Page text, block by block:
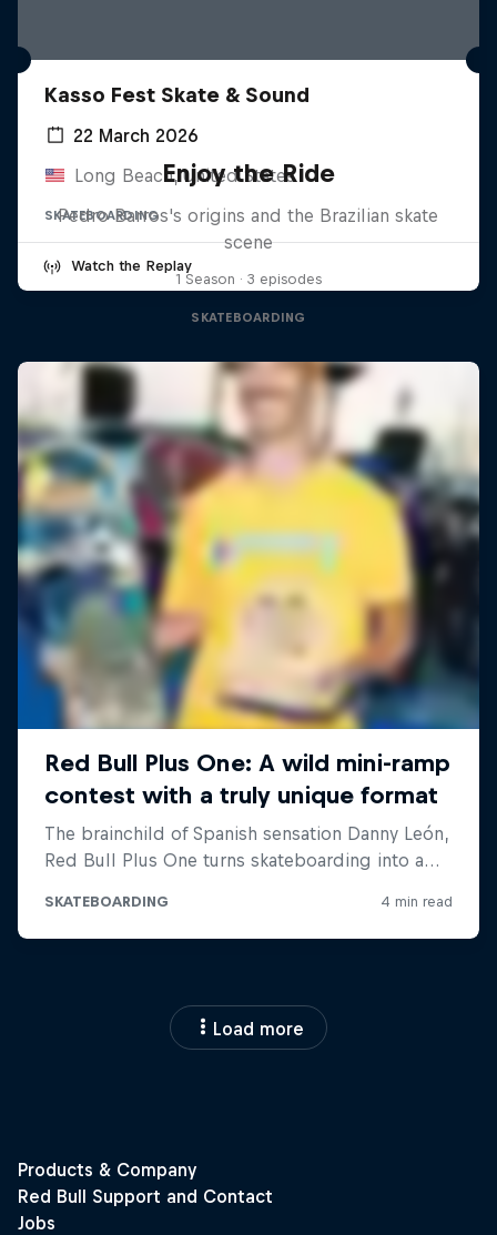
Kasso Fest Skate & Sound
22 March 2026
Long Beach, United States
SKATEBOARDING
Watch the Replay
Enjoy the Ride
Pedro Barros's origins and the Brazilian skate
scene
1 Season · 3 episodes
SKATEBOARDING
Load more